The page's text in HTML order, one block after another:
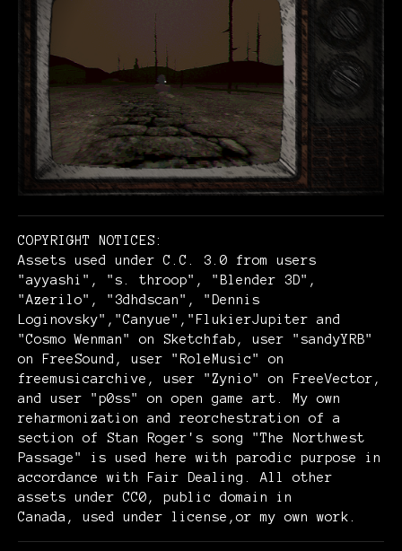
COPYRIGHT NOTICES:
Assets used under C.C. 3.0 from users
"ayyashi", "s. throop", "Blender 3D",
"Azerilo", "3dhdscan", "Dennis
Loginovsky","Canyue","FlukierJupiter and
"Cosmo Wenman" on Sketchfab, user "sandyYRB"
on FreeSound, user "RoleMusic" on
freemusicarchive, user "Zynio" on FreeVector,
and user "p0ss" on open game art. My own
reharmonization and reorchestration of a
section of Stan Roger's song "The Northwest
Passage" is used here with parodic purpose in
accordance with Fair Dealing. All other
assets under CC0, public domain in
Canada, used under license,or my own work.